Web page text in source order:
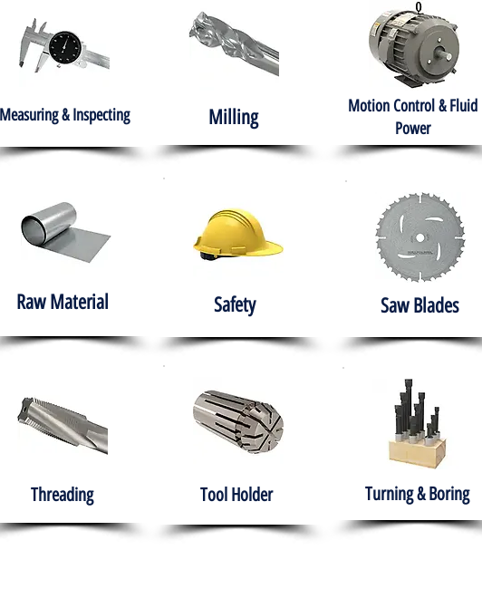
Measuring & Inspecting Milling
Motion Control & Fluid
Power
Raw Material Safety Saw Blades
Threading Tool Holder Turning & Boring